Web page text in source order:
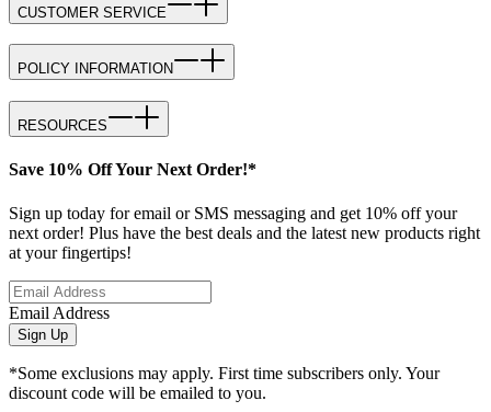
CUSTOMER SERVICE
POLICY INFORMATION
RESOURCES
Save 10% Off Your Next Order!*
Sign up today for email or SMS messaging and get 10% off your
next order! Plus have the best deals and the latest new products right
at your fingertips!
Email Address
Sign Up
*Some exclusions may apply. First time subscribers only. Your
discount code will be emailed to you.